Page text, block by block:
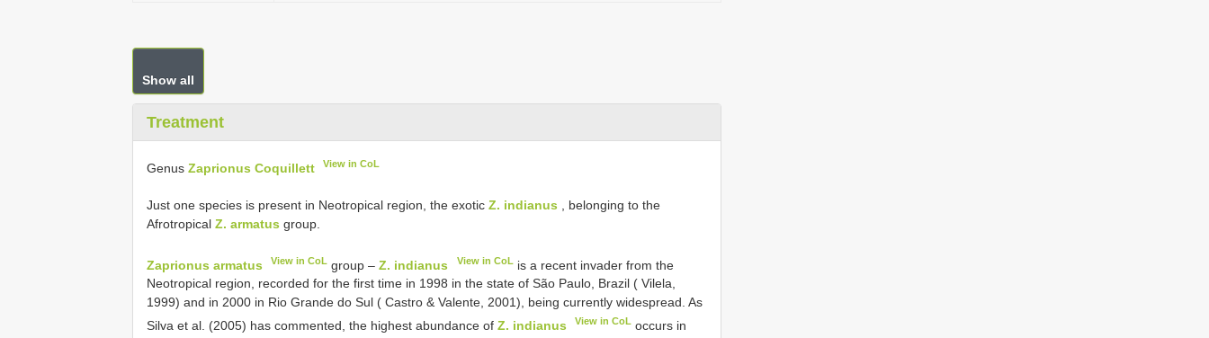
Show all
Treatment
Genus Zaprionus Coquillett View in CoL
Just one species is present in Neotropical region, the exotic Z. indianus , belonging to the
Afrotropical Z. armatus group.
Zaprionus armatus View in CoL group –Z. indianus View in CoLis a recent invader from the
Neotropical region, recorded for the first time in 1998 in the state of São Paulo, Brazil ( Vilela,
1999) and in 2000 in Rio Grande do Sul ( Castro & Valente, 2001), being currently widespread. As
Silva et al. (2005) has commented, the highest abundance of Z. indianus View in CoL occurs in